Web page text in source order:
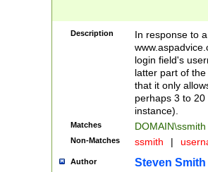
Description
In response to
login field's
latter part of
that it only
perhaps 3 to
instance).
Matches DOMAIN\ssmith
Non-Matches ssmith |
Author Steven Smith